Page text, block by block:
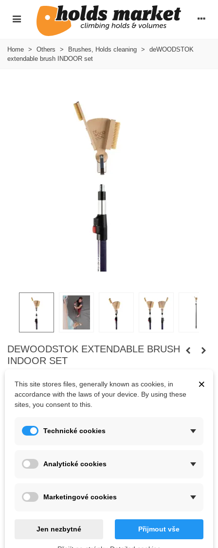
Home > Others > Brushes, Holds cleaning >
deWOODSTOK
extendable brush INDOOR set
DEWOODSTOK EXTENDABLE BRUSH
INDOOR SET
deWoodstok’s Extendable bouldering brush – indoor is the ideal
solution for efficiently cleaning holds in bouldering gyms and at
competitions. Its telescopic stick makes it suitable for brushing
in over a thousand bouldering gyms worldwide.
Kč1,888.00 (tax incl.)
QR code
×
This site stores files, generally known as cookies, in
accordance with the laws of your device. By using these
sites, you consent to this.
Technické cookies
Analytické cookies
Marketingové cookies
Jen nezbytné Přijmout vše